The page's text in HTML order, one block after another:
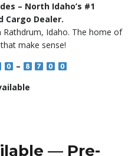
– North Idaho’s #1
Cargo Dealer.
Rathdrum, Idaho. The home of
make sense!
–
— Pre-